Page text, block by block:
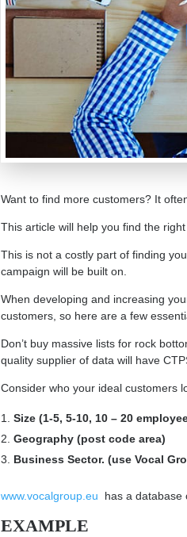
Want to find more customers? It
This article will help you find the
This is not a costly part of finding
campaign will be built on.
When developing and increasing
customers, so here are a few
Don’t buy massive lists for rock
quality supplier of data will have
Consider who your ideal customers
Size (1-5, 5-10, 10 – 20
Geography (post code area)
Business Sector. (use Vocal
www.vocalgroup.eu has a database
EXAMPLE